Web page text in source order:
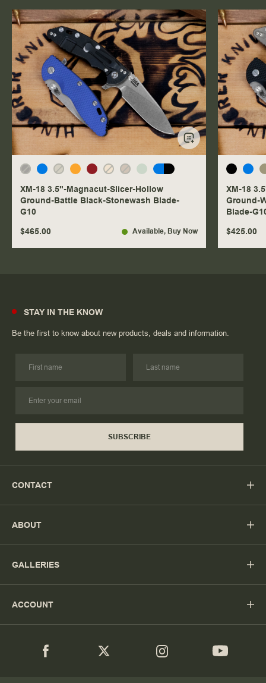
XM-18 3.5"-Magnacut-Slicer-Hollow
Ground-Battle Black-Stonewash Blade-
G10
$465.00 Available, Buy Now
XM-18
Ground-
Blade-
$425.00
STAY IN THE KNOW
Be the first to know about new products, deals and information.
SUBSCRIBE
CONTACT
ABOUT
GALLERIES
ACCOUNT